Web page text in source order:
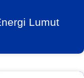
Lumut